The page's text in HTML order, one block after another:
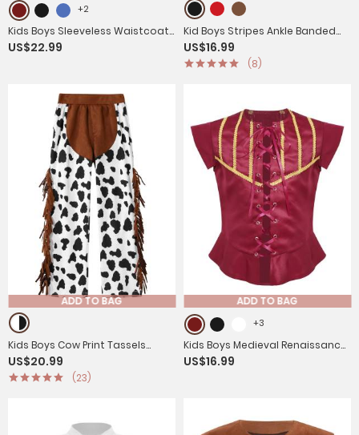
+2
Kids Boys Sleeveless Waistcoat
with Pants Arabian Prince
US$22.99
Kid Boys Stripes Ankle Banded
Medieval Renaissance Pants
US$16.99
(8)
ADD TO BAG
Kids Boys Cow Print Tassels
Halloween Cowboy Costume
Pants
US$20.99
(23)
ADD TO BAG
+3
Kids Boys Medieval Renaissance
Steampunk Costume Short
US$16.99